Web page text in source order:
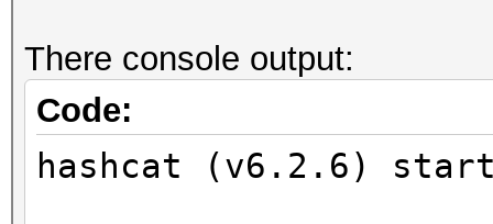
There console output:
Code:
hashcat (v6.2.6)